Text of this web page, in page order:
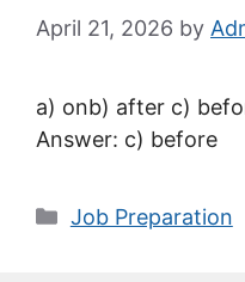
April 21, 2026 by
a) onb) after c)
Answer: c) before
Categories
Job Preparation